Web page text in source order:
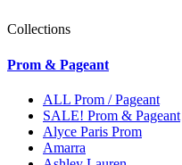
Collections
Prom & Pageant
ALL Prom / Pageant
SALE! Prom & Pageant
Alyce Paris Prom
Amarra